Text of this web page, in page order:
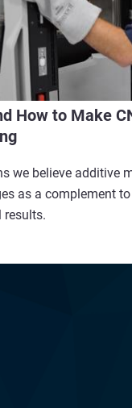
How to Make
we believe additive
as a complement
results.